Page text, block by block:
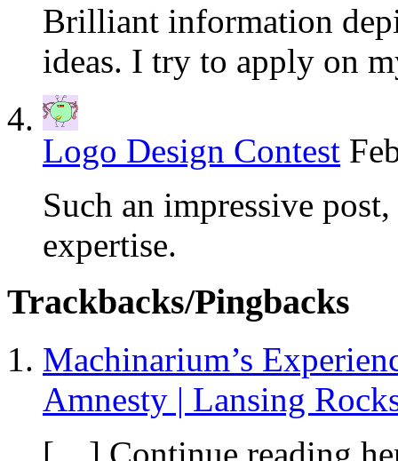
Brilliant information
ideas. I try to apply on
Logo Design Contest
Such an impressive
expertise.
Trackbacks/Pingbacks
Machinarium’s
Amnesty | Lansing